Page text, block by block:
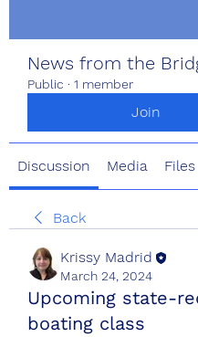
News from the
Public · 1 member
Join
Discussion Media Files
Back
Krissy Madrid
March 24, 2024
Upcoming state-
boating class